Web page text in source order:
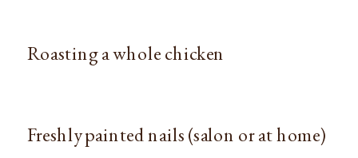
Roasting a whole chicken
Freshly painted nails (salon or at home)